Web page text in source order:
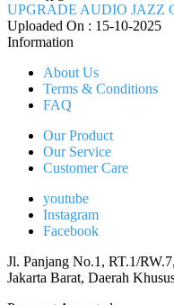
UPGRADE AUDIO JAZZ
Uploaded On : 15-10-2025
Information
About Us
Terms & Conditions
FAQ
Our Product
Our Service
Customer Care
youtube
Instagram
Facebook
Jl. Panjang No.1, RT.1/
Jakarta Barat, Daerah